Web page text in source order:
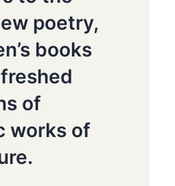
poetry,
books
of
works of